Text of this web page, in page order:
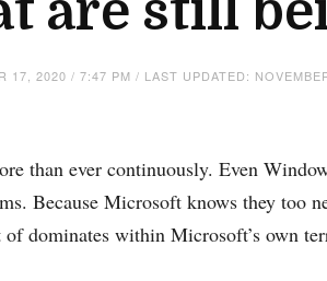
are still
17, 2020 / 7:47 PM / LAST UPDATED:
than ever continuously. Even
Because Microsoft knows they too
dominates within Microsoft’s own